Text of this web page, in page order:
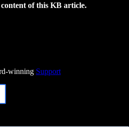
of this KB article.
winning Support